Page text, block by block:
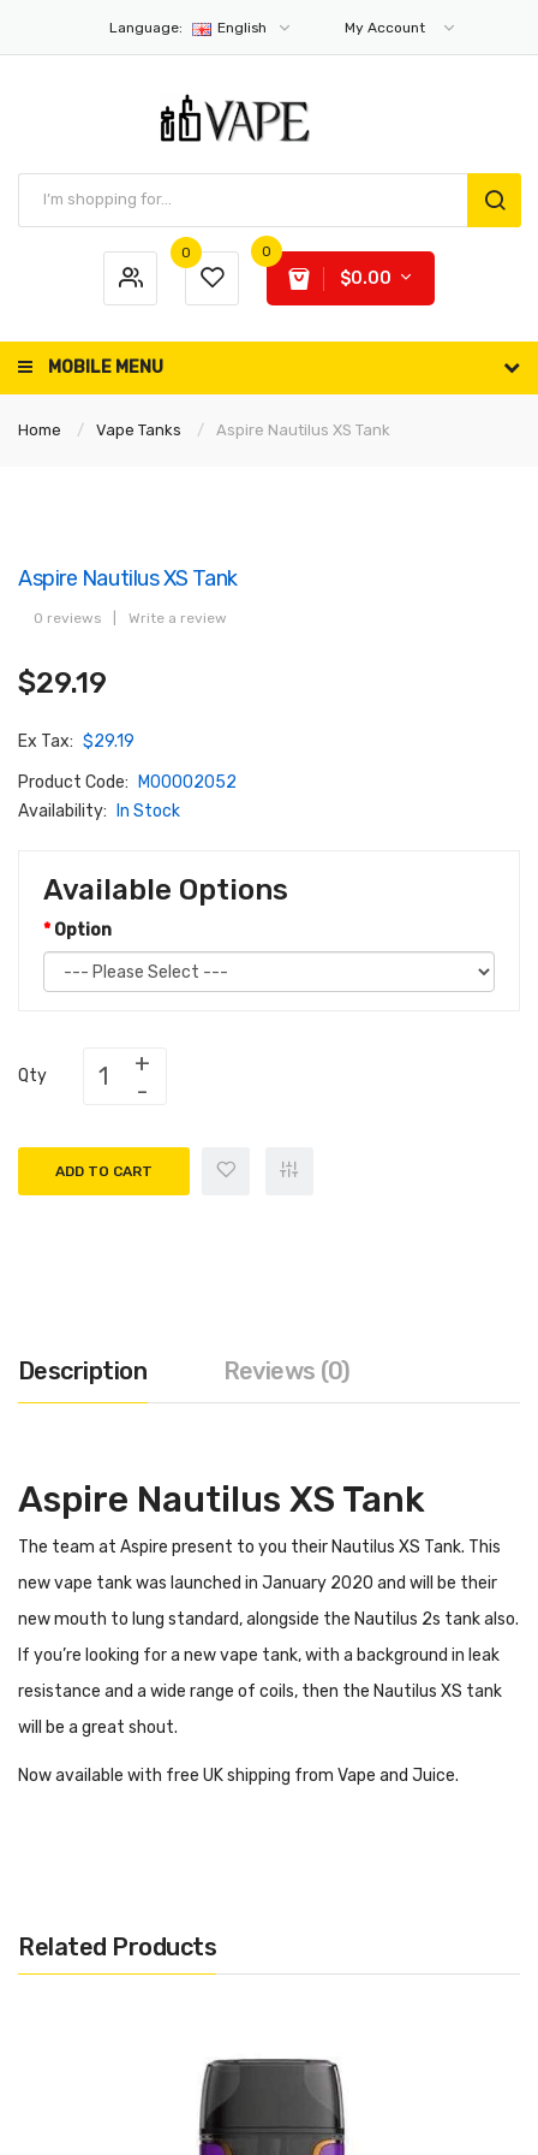
Language: English My Account
0 0
$0.00
MOBILE MENU
Home Vape Tanks Aspire Nautilus XS Tank
Aspire Nautilus XS Tank
0 reviews Write a review
$29.19
Ex Tax: $29.19
Product Code:
M00002052
Availability:
In Stock
Available Options
Option
Qty
ADD TO CART
Description Reviews (0)
Aspire Nautilus XS Tank
The team at Aspire present to you their Nautilus XS Tank. This
new vape tank was launched in January 2020 and will be their
new mouth to lung standard, alongside the Nautilus 2s tank also.
If you’re looking for a new vape tank, with a background in leak
resistance and a wide range of coils, then the Nautilus XS tank
will be a great shout.
Now available with free UK shipping from Vape and Juice.
collections. The Nautilus XS Tank features an all new push
spread of air and avoiding washing out flavours with too much
Related Products